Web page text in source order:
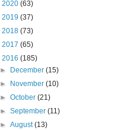
2020 (63)
2019 (37)
2018 (73)
2017 (65)
2016 (185)
►
December(15)
►
November(10)
►October(21)
►September(11)
►August(13)